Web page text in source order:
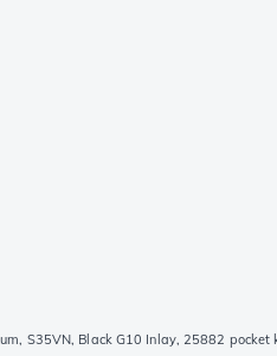
S35VN, Black G10 Inlay, 25882 pocket